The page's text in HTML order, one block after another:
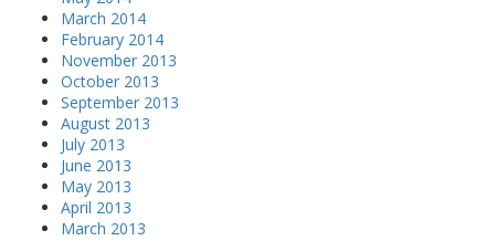
March 2014
February 2014
November 2013
October 2013
September 2013
August 2013
July 2013
June 2013
May 2013
April 2013
March 2013